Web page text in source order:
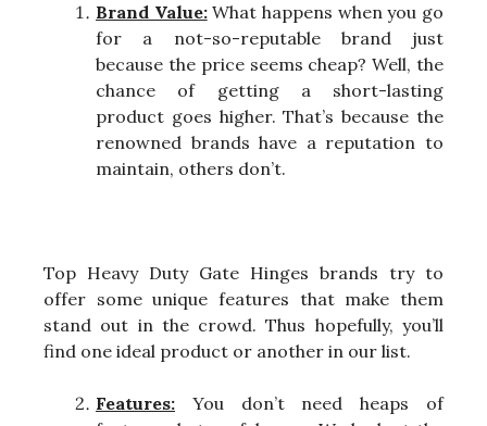
Brand Value:What happens when you go
for a not-so-reputable brand just
because the price seems cheap? Well, the
chance of getting a short-lasting
product goes higher. That’s because the
renowned brands have a reputation to
maintain, others don’t.
Top Heavy Duty Gate Hinges brands try to
offer some unique features that make them
stand out in the crowd. Thus hopefully, you’ll
find one ideal product or another in our list.
Features: You don’t need heaps of